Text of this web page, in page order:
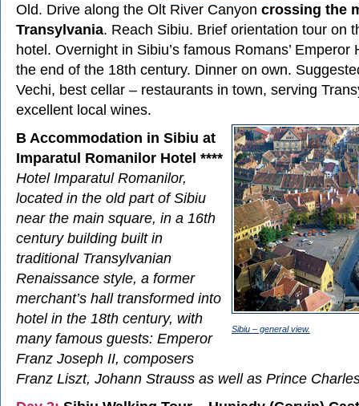
Old. Drive along the Olt River Canyon crossing the
Transylvania. Reach Sibiu. Brief orientation tour on
hotel. Overnight in Sibiu’s famous Romans’ Emperor
the end of the 18th century. Dinner on own.
Vechi, best cellar – restaurants in town, serving
excellent local wines.
Sibiu – general view.
B Accommodation in Sibiu at
Imparatul Romanilor Hotel ****
Hotel Imparatul Romanilor,
located in the old part of Sibiu
near the main square, in a 16th
century building built in
traditional Transylvanian
Renaissance style, a former
merchant’s hall transformed into
hotel in the 18th century, with
many famous guests: Emperor
Franz Joseph II, composers
Franz Liszt, Johann Strauss as well as Prince